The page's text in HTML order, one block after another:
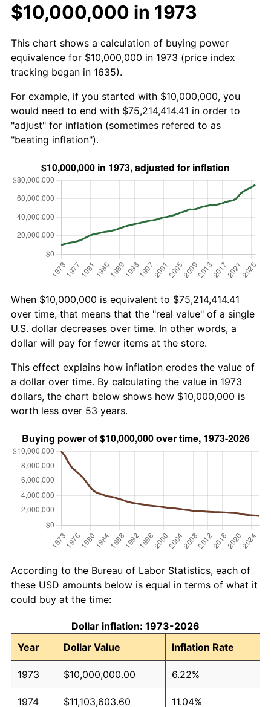
$10,000,000 in 1973
This chart shows a calculation of buying power
equivalence for $10,000,000 in 1973 (price index
tracking began in 1635).
For example, if you started with $10,000,000, you
would need to end with $75,214,414.41 in order to
"adjust" for inflation (sometimes refered to as
"beating inflation").
When $10,000,000 is equivalent to $75,214,414.41
over time, that means that the "real value" of a single
U.S. dollar decreases over time. In other words, a
dollar will pay for fewer items at the store.
This effect explains how inflation erodes the value of
a dollar over time. By calculating the value in 1973
dollars, the chart below shows how $10,000,000 is
worth less over 53 years.
According to the Bureau of Labor Statistics, each of
these USD amounts below is equal in terms of what it
could buy at the time:
Dollar inflation: 1973-2026
Year
Dollar Value Inflation Rate
1973 $10,000,000.00 6.22%
1974 $11,103,603.60 11.04%